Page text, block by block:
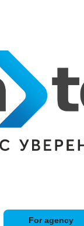
For agency